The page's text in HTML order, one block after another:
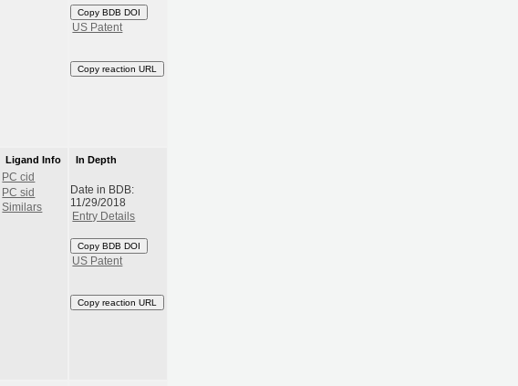
Copy BDB DOI
US Patent
Copy reaction URL
Ligand Info
PC cid
PC sid
Similars
In Depth
Date in BDB:
11/29/2018
Entry Details
Copy BDB DOI
US Patent
Copy reaction URL